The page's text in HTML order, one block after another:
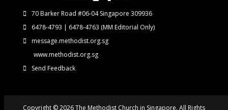
70 Barker Road #06-04 Singapore 309936
6478-4793 | 6478-4763 (MM Editorial Only)
message.methodist.org.sg
www.methodist.org.sg
Send Feedback
Copyright © 2026 The Methodist Church in Singapore. All Rights